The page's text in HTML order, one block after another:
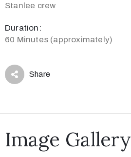
Stanlee crew
Duration:
60 Minutes (approximately)
Share
Image Gallery